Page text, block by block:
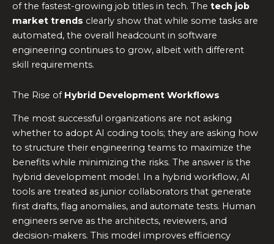
of the fastest-growing job titles in tech. The tech job
market trends clearly show that while some tasks are
automated, the overall headcount in software
engineering continues to grow, albeit with different
skill requirements.
The Rise of Hybrid Development Workflows
The most successful organizations are not asking
whether to adopt AI coding tools; they are asking how
to structure their engineering teams to maximize the
benefits while minimizing the risks. The answer is the
hybrid development model. In a hybrid workflow, AI
tools are treated as junior collaborators that generate
first drafts, flag anomalies, and automate tests. Human
engineers serve as the architects, reviewers, and
decision-makers. This model improves efficiency